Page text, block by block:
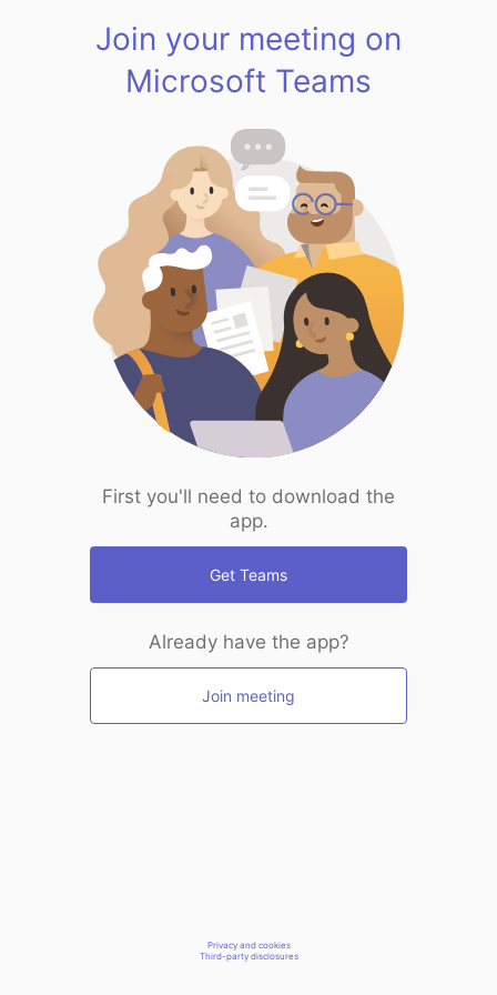
Join your meeting on
Microsoft Teams
First you'll need to download the
app.
Get Teams
Already have the app?
Join meeting
Privacy and cookies
Third-party disclosures